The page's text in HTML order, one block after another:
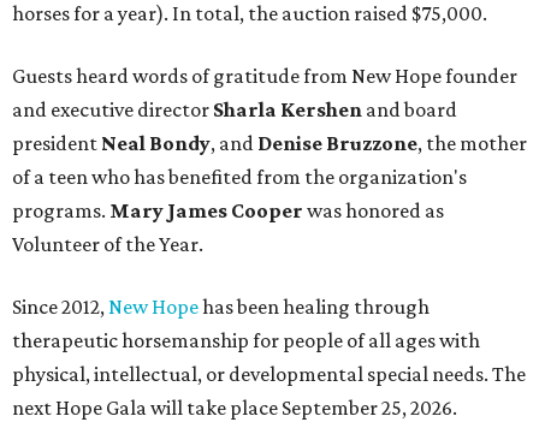
horses for a year). In total, the auction raised $75,000.
Guests heard words of gratitude from New Hope founder
and executive director Sharla Kershen and board
president Neal Bondy, and Denise Bruzzone, the mother
of a teen who has benefited from the organization's
programs. Mary James Cooper was honored as
Volunteer of the Year.
Since 2012,New Hopehas been healing through
therapeutic horsemanship for people of all ages with
physical, intellectual, or developmental special needs. The
next Hope Gala will take place September 25, 2026.